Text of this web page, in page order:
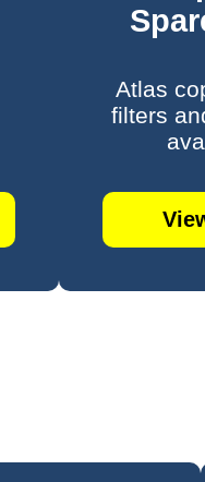
Atlas
filters